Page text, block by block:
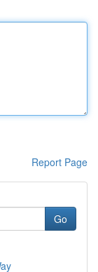
Report Page
Go